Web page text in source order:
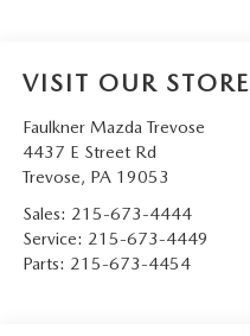
VISIT OUR STORE
Faulkner Mazda Trevose
4437 E Street Rd
Trevose, PA 19053
Sales: 215-673-4444
Service: 215-673-4449
Parts: 215-673-4454